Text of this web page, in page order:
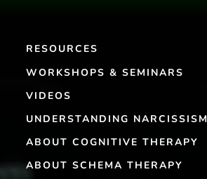
RESOURCES
WORKSHOPS & SEMINARS
VIDEOS
UNDERSTANDING NARCISSISM
ABOUT COGNITIVE THERAPY
ABOUT SCHEMA THERAPY